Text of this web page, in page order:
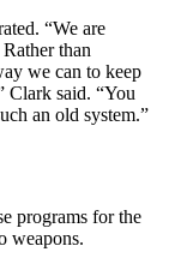
“We are
than
we can to keep
Clark said. “You
an old system.”
programs for the
weapons.